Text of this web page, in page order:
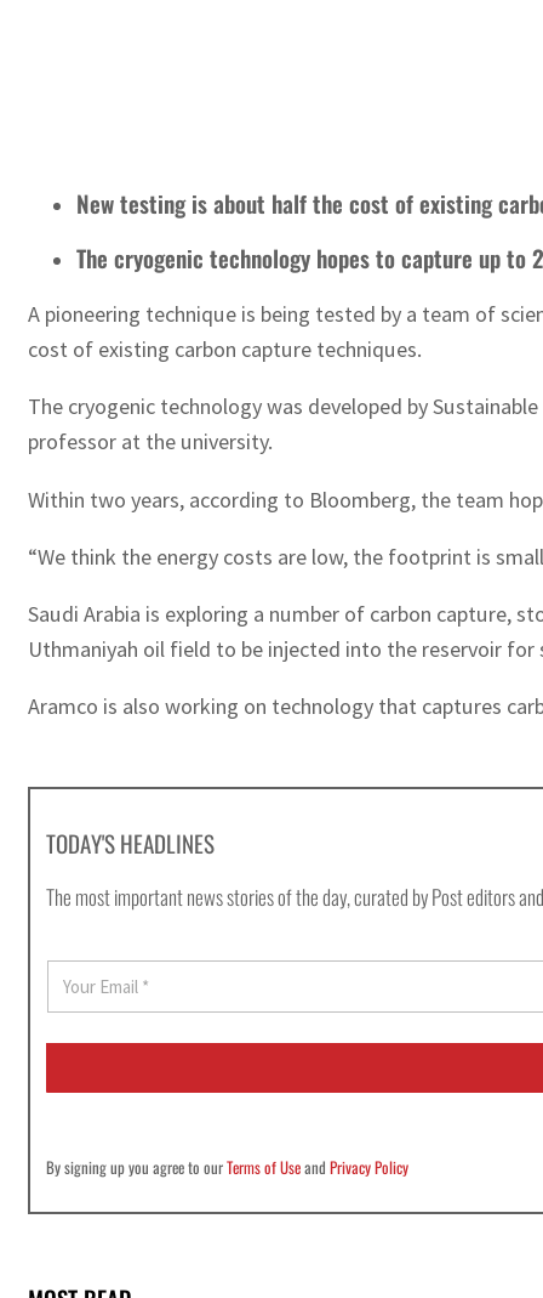
New testing is about half the cost of existing
The cryogenic technology hopes to capture up to
A pioneering technique is being tested by a team of
cost of existing carbon capture techniques.
The cryogenic technology was developed by
professor at the university.
Within two years, according to Bloomberg, the team
“We think the energy costs are low, the footprint is
Saudi Arabia is exploring a number of carbon capture,
Uthmaniyah oil field to be injected into the reservoir for
Aramco is also working on technology that captures
TODAY'S HEADLINES
The most important news stories of the day, curated by Post editors
a
i
*
By signing up you agree to ourTerms of UseandPrivacy Policy